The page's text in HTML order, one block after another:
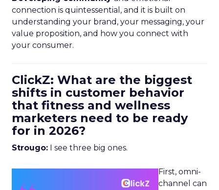
connection is quintessential, and it is built on
understanding your brand, your messaging, your
value proposition, and how you connect with
your consumer.
ClickZ: What are the biggest
shifts in customer behavior
that fitness and wellness
marketers need to be ready
for in 2026?
Strougo: I see three big ones.
First, omni-
channel can